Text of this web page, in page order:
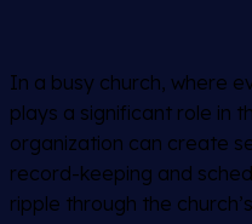
In a busy church, where
plays a significant role in
organization can create
record-keeping and
ripple through the